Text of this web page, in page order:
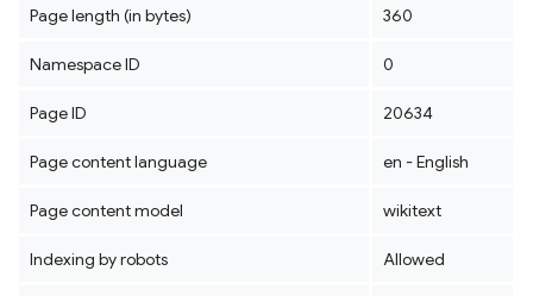
Page length (in bytes) 360
Namespace ID 0
Page ID 20634
Page content language en - English
Page content model wikitext
Indexing by robots Allowed